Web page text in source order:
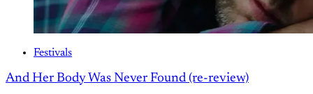
Festivals
And Her Body Was Never Found (re-review)